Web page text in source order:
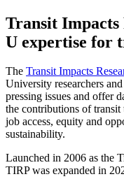
Transit Impacts
U expertise for
The Transit Impacts
University researchers
pressing issues and offer
the contributions of
job access, equity and
sustainability.
Launched in 2006 as the
TIRP was expanded in